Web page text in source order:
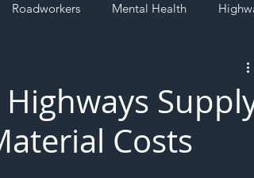
Roadworkers Mental Health
Costs